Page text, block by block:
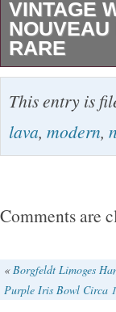
VINTAGE
NOUVEAU
RARE
Hand painted
style
to glaze.
This entry is
lava, modern,
Comments are
« Borgfeldt Limoges
Purple Iris Bowl Circa